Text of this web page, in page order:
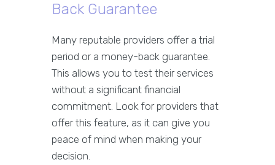
Back Guarantee
Many reputable providers offer a trial
period or a money-back guarantee.
This allows you to test their services
without a significant financial
commitment. Look for providers that
offer this feature, as it can give you
peace of mind when making your
decision.